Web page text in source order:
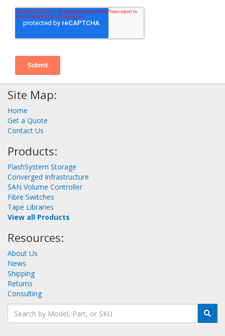
Site Map:
Home
Get a Quote
Contact Us
Products:
FlashSystem Storage
Converged Infrastructure
SAN Volume Controller
Fibre Switches
Tape Libraries
View all Products
Resources:
About Us
News
Shipping
Returns
Consulting